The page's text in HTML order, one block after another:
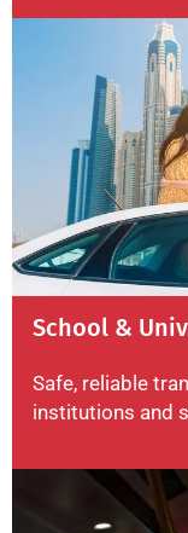
School &
Safe, reliable
institutions and